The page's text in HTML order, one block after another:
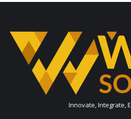
Innovate, Integrate,